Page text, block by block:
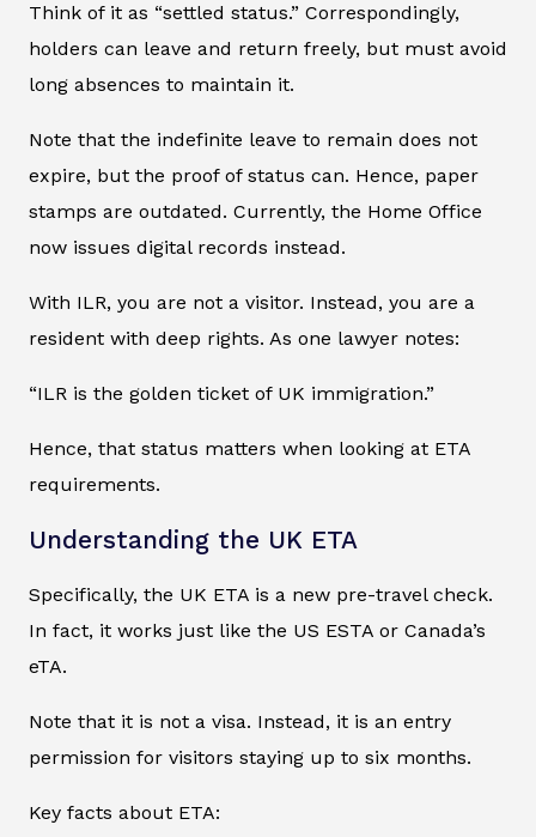
Think of it as “settled status.” Correspondingly,
holders can leave and return freely, but must avoid
long absences to maintain it.
Note that the indefinite leave to remain does not
expire, but the proof of status can. Hence, paper
stamps are outdated. Currently, the Home Office
now issues digital records instead.
With ILR, you are not a visitor. Instead, you are a
resident with deep rights. As one lawyer notes:
“ILR is the golden ticket of UK immigration.”
Hence, that status matters when looking at ETA
requirements.
Understanding the UK ETA
Specifically, the UK ETA is a new pre-travel check.
In fact, it works just like the US ESTA or Canada’s
eTA.
Note that it is not a visa. Instead, it is an entry
permission for visitors staying up to six months.
Key facts about ETA: